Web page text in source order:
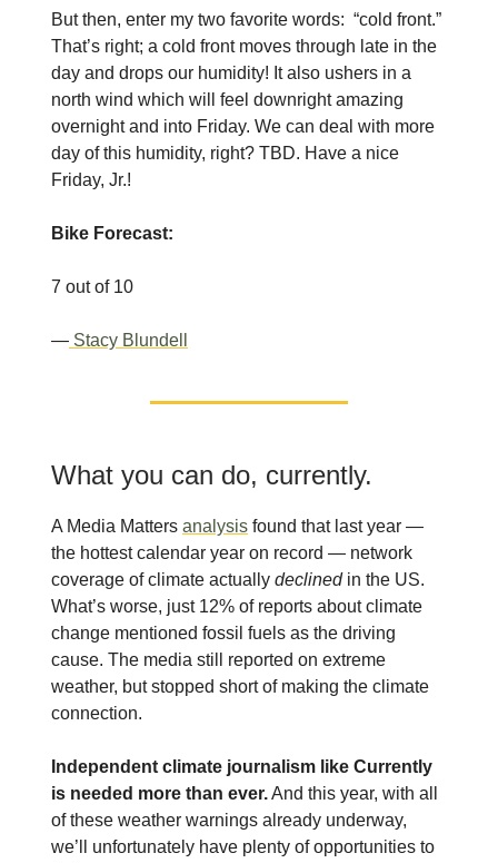
But then, enter my two favorite words: “cold front.”
That’s right; a cold front moves through late in the
day and drops our humidity! It also ushers in a
north wind which will feel downright amazing
overnight and into Friday. We can deal with more
day of this humidity, right? TBD. Have a nice
Friday, Jr.!
Bike Forecast:
7 out of 10
— Stacy Blundell
What you can do, currently.
A Media Matters analysis found that last year —
the hottest calendar year on record — network
coverage of climate actually declinedin the US.
What’s worse, just 12% of reports about climate
change mentioned fossil fuels as the driving
cause. The media still reported on extreme
weather, but stopped short of making the climate
connection.
Independent climate journalism like Currently
is needed more than ever.And this year, with all
of these weather warnings already underway,
we’ll unfortunately have plenty of opportunities to